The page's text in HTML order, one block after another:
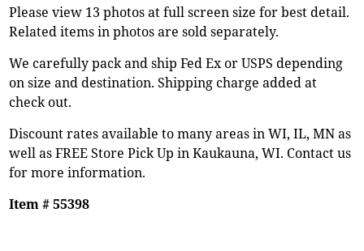
Please view 13 photos at full screen size for best detail.
Related items in photos are sold separately.
We carefully pack and ship Fed Ex or USPS depending
on size and destination. Shipping charge added at
check out.
Discount rates available to many areas in WI, IL, MN as
well as FREE Store Pick Up in Kaukauna, WI. Contact us
for more information.
Item # 55398